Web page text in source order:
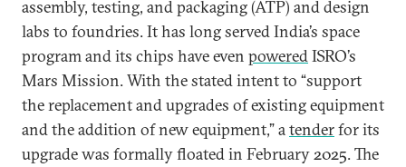
assembly, testing, and packaging (ATP) and design
labs to foundries. It has long served India’s space
program and its chips have even poweredISRO’s
Mars Mission. With the stated intent to “support
the replacement and upgrades of existing equipment
and the addition of new equipment,” atenderfor its
upgrade was formally floated in February 2025. The